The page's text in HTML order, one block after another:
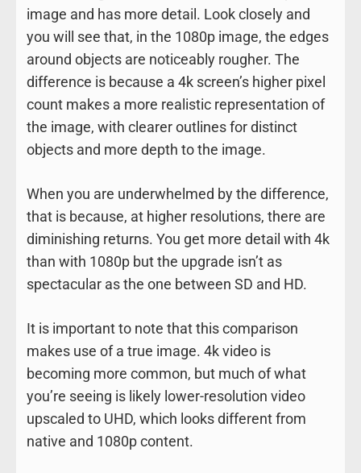
image and has more detail. Look closely and
you will see that, in the 1080p image, the edges
around objects are noticeably rougher. The
difference is because a 4k screen’s higher pixel
count makes a more realistic representation of
the image, with clearer outlines for distinct
objects and more depth to the image.
When you are underwhelmed by the difference,
that is because, at higher resolutions, there are
diminishing returns. You get more detail with 4k
than with 1080p but the upgrade isn’t as
spectacular as the one between SD and HD.
It is important to note that this comparison
makes use of a true image. 4k video is
becoming more common, but much of what
you’re seeing is likely lower-resolution video
upscaled to UHD, which looks different from
native and 1080p content.